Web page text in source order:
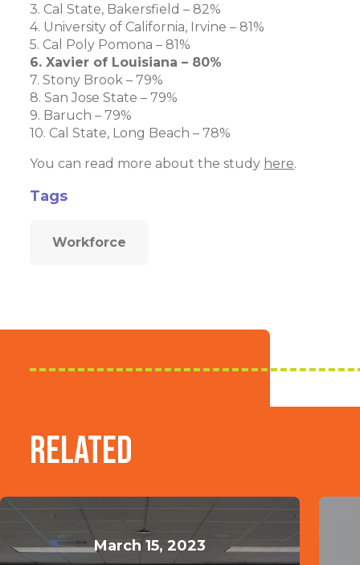
3. Cal State, Bakersfield – 82%
4. University of California, Irvine – 81%
5. Cal Poly Pomona – 81%
6. Xavier of Louisiana – 80%
7. Stony Brook – 79%
8. San Jose State – 79%
9. Baruch – 79%
10. Cal State, Long Beach – 78%
You can read more about the study here.
Tags
Workforce
Related
March 15, 2023